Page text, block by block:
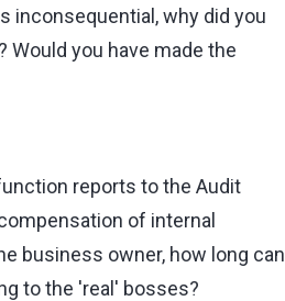
inconsequential, why did you
Would you have made the
reports to the Audit
of internal
business owner, how long can
to the 'real' bosses?